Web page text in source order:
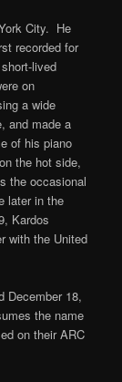
City. He
recorded for
lived
on
a wide
and made a
of his piano
the hot side,
the occasional
later in the
Kardos
with the United
December 18,
the name
on their ARC